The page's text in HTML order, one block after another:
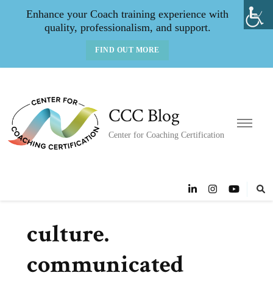
Enhance your Coach training experience with
quality, professionalism, and support.
FIND OUT MORE
CCC Blog
Center for Coaching Certification
culture.
communicated